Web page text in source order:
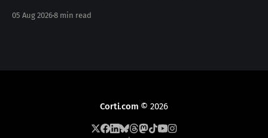
the App Store · pictureframer.corti.com PictureFramer
05 Aug 20268 min read
Corti.com © 2026